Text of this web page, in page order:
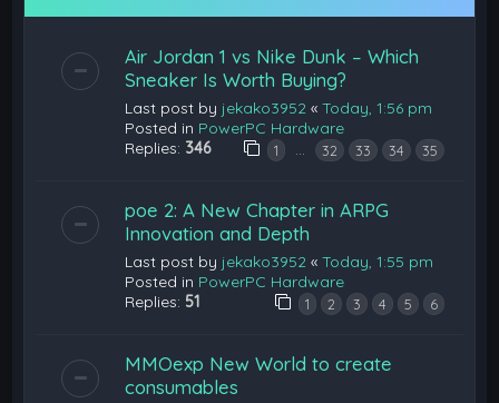
Air Jordan 1 vs Nike Dunk – Which
Sneaker Is Worth Buying?
Last post by jekako3952 «Today, 1:56 pm
Posted in PowerPC Hardware
Replies: 346 1 … 32 33 34 35
poe 2: A New Chapter in ARPG
Innovation and Depth
Last post by jekako3952 «Today, 1:55 pm
Posted in PowerPC Hardware
Replies: 51 1 2 3 4 5 6
MMOexp New World to create
consumables